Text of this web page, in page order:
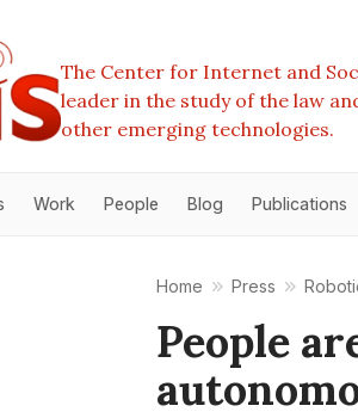
The Center for Internet and
leader in the study of the law
other emerging technologies.
Work People Blog Publications
Home Press
People